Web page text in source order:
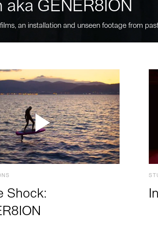
an installation and unseen footage from
Shock: